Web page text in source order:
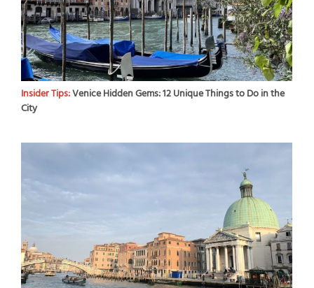
Insider Tips:Venice Hidden Gems: 12 Unique Things to Do in the
City